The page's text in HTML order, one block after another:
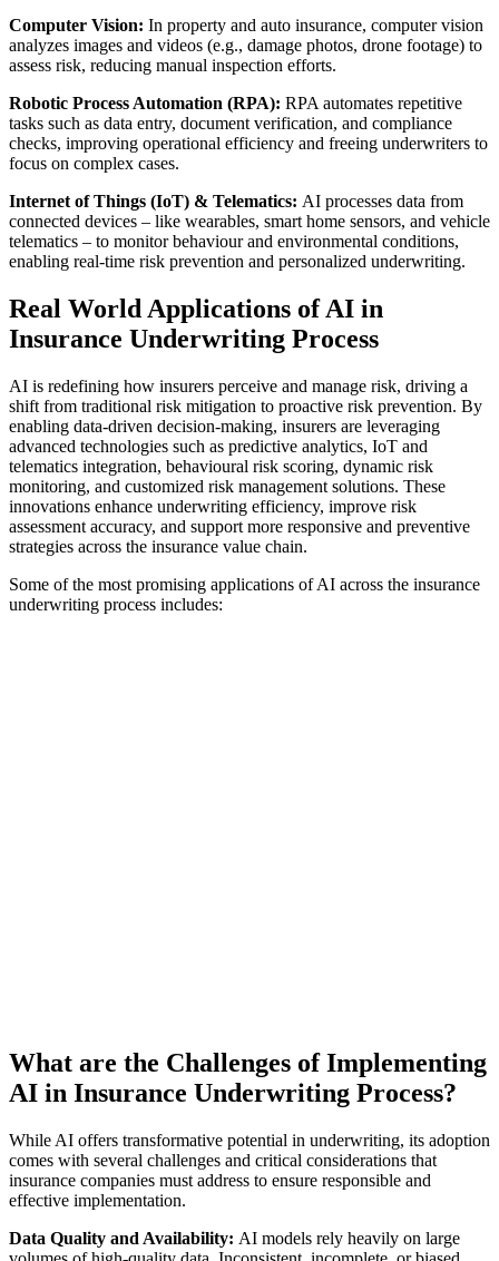
Computer Vision: In property and auto insurance, computer vision
analyzes images and videos (e.g., damage photos, drone footage) to
assess risk, reducing manual inspection efforts.
Robotic Process Automation (RPA): RPA automates repetitive
tasks such as data entry, document verification, and compliance
checks, improving operational efficiency and freeing underwriters to
focus on complex cases.
Internet of Things (IoT) & Telematics: AI processes data from
connected devices – like wearables, smart home sensors, and vehicle
telematics – to monitor behaviour and environmental conditions,
enabling real-time risk prevention and personalized underwriting.
Real World Applications of AI in
Insurance Underwriting Process
AI is redefining how insurers perceive and manage risk, driving a
shift from traditional risk mitigation to proactive risk prevention. By
enabling data-driven decision-making, insurers are leveraging
advanced technologies such as predictive analytics, IoT and
telematics integration, behavioural risk scoring, dynamic risk
monitoring, and customized risk management solutions. These
innovations enhance underwriting efficiency, improve risk
assessment accuracy, and support more responsive and preventive
strategies across the insurance value chain.
Some of the most promising applications of AI across the insurance
underwriting process includes:
What are the Challenges of Implementing
AI in Insurance Underwriting Process?
While AI offers transformative potential in underwriting, its adoption
comes with several challenges and critical considerations that
insurance companies must address to ensure responsible and
effective implementation.
Data Quality and Availability: AI models rely heavily on large